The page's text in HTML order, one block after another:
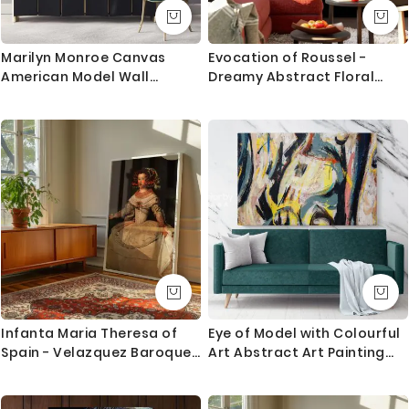
1. Printed and mounted canvas on a 38mm / 1.5” inch
deep pine wood frame
2. Metal clamps are fitted at the top of the canvas,
Orders dispatched within 2-3 working day of cleared
payment, can take an extra day during busy times.
Canvas Size / Custom Size Requirements
We do canvas starting from 8 inches to 60 inches in
its longest length. We tried to showcase all the
possible sizes in the dropdown above to select your
desired size. However, in case if you don’t find your
required size, or looking for a custom size, we are
more than happy to make it for you. Please drop me
Marilyn Monroe Canvas
American Model Wall
Sexy in Red Dress Young
Picture Costume
Evocation of Roussel -
Dreamy Abstract Floral
Infanta Maria Theresa of
Spain - Velazquez Baroque
Eye of Model with Colourful
Art Abstract Art Painting